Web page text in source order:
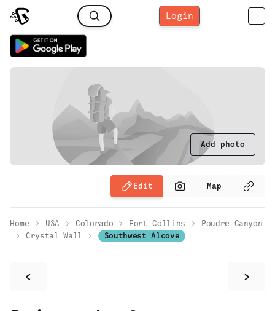
Login
Add photo
Edit Map
Home USA Colorado Fort Collins
Poudre Canyon
Crystal Wall
Southwest Alcove
< >